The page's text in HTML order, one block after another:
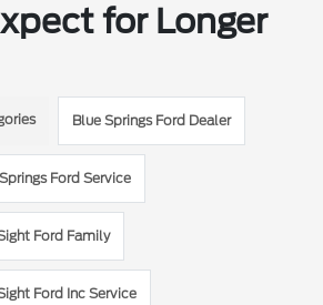
for Longer
Blue Springs Ford Dealer
Ford Service
Ford Family
Ford Inc Service